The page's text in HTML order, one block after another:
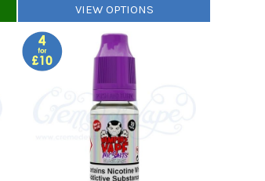
VIEW OPTIONS